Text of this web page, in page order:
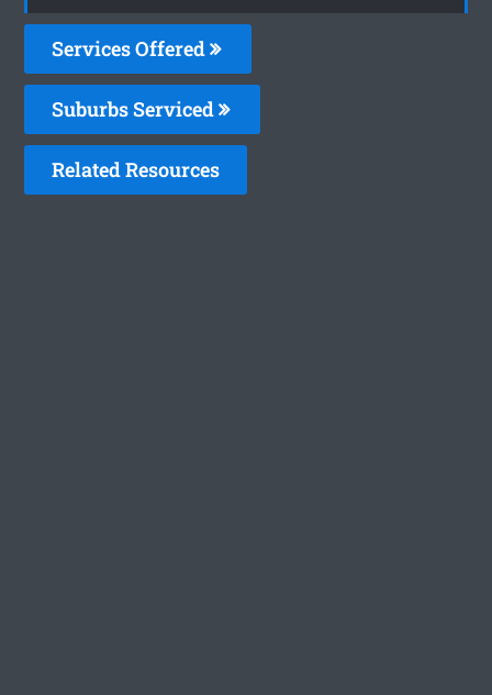
Services Offered
Suburbs Serviced
Related Resources